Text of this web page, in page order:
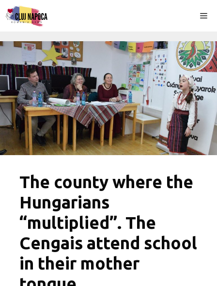
Skip
to
The county where the
Hungarians
“multiplied”. The
Cengais attend school
in their mother